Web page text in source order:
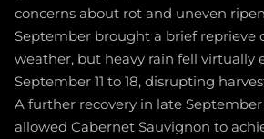
concerns about rot and uneven
September brought a brief reprieve
weather, but heavy rain fell virtually
September 11 to 18, disrupting
A further recovery in late
allowed Cabernet Sauvignon to